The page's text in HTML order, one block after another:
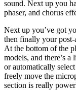
sound. Next up you
phaser, and chorus
Next up you’ve got
then finally your post-
At the bottom of the
models, and there’s
or automatically
freely move the
section is really